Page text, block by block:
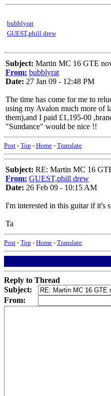
bubblyrat
GUEST,phill drew
Subject: Martin MC 16 GTE
From: bubblyrat
Date: 27 Jan 09 - 12:48 PM
The time has come for me to
using my Avalon much more of
them),and I paid £1,195-00
"Sundance" would be nice !!
Post - Top - Home - Translate
Subject: RE: Martin MC 16
From: GUEST,phill drew
Date: 26 Feb 09 - 10:15 AM
I'm interested in this guitar if it's
Ta
Post - Top - Home - Translate
Reply to Thread
Subject:
From: